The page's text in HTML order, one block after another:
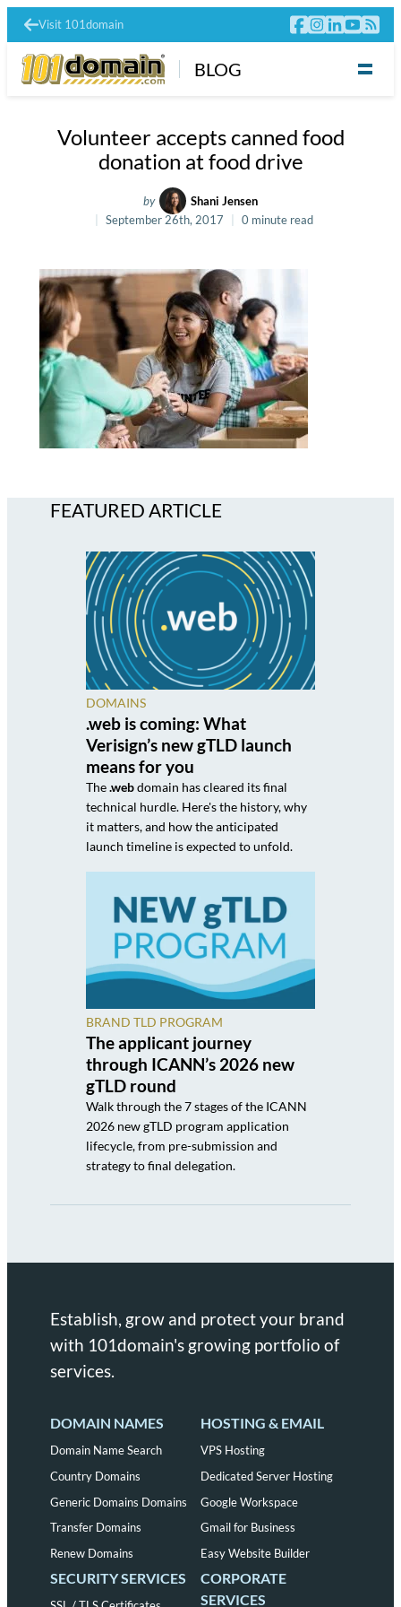
Visit 101domain
BLOG
Volunteer accepts canned food
donation at food drive
by
Shani Jensen
September 26th, 2017
0 minute read
FEATURED ARTICLE
DOMAINS
.web is coming: What
Verisign’s new gTLD launch
means for you
The.webdomain has cleared its final
technical hurdle. Here's the history, why
it matters, and how the anticipated
launch timeline is expected to unfold.
BRAND TLD PROGRAM
The applicant journey
through ICANN’s 2026 new
gTLD round
Walk through the 7 stages of the ICANN
2026 new gTLD program application
lifecycle, from pre-submission and
strategy to final delegation.
Establish, grow and protect your brand
with 101domain's growing portfolio of
services.
DOMAIN NAMES
Domain Name Search
Country Domains
Generic Domains Domains
Transfer Domains
Renew Domains
HOSTING & EMAIL
VPS Hosting
Dedicated Server Hosting
Google Workspace
Gmail for Business
Easy Website Builder
SECURITY SERVICES
CORPORATE
SERVICES